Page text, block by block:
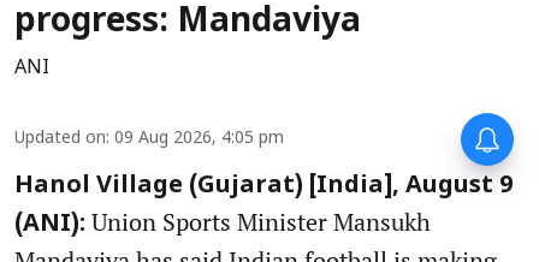
progress: Mandaviya
ANI
Updated on: 09 Aug 2026, 4:05 pm
Hanol Village (Gujarat) [India], August 9
(ANI): Union Sports Minister Mansukh